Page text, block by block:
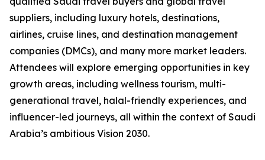
suppliers, including luxury hotels, destinations,
airlines, cruise lines, and destination management
companies (DMCs), and many more market leaders.
Attendees will explore emerging opportunities in key
growth areas, including wellness tourism, multi-
generational travel, halal-friendly experiences, and
influencer-led journeys, all within the context of Saudi
Arabia’s ambitious Vision 2030.